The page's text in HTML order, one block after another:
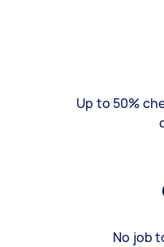
Up to 50%
No job